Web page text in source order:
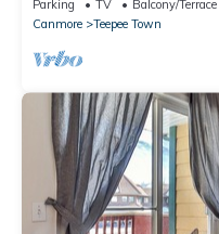
Parking TV
Balcony/Terrace
Canmore
Teepee Town